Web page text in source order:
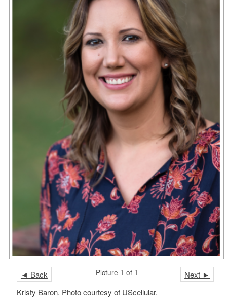
◄ Back Next ►
Picture 1 of 1
Kristy Baron. Photo courtesy of UScellular.